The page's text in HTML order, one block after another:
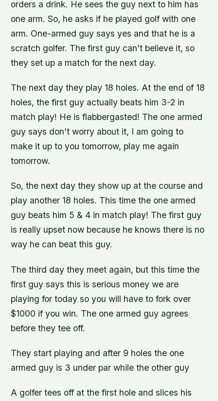
orders a drink. He sees the guy next to him has
one arm. So, he asks if he played golf with one
arm. One-armed guy says yes and that he is a
scratch golfer. The first guy can’t believe it, so
they set up a match for the next day.
The next day they play 18 holes. At the end of 18
holes, the first guy actually beats him 3-2 in
match play! He is flabbergasted! The one armed
guy says don’t worry about it, I am going to
make it up to you tomorrow, play me again
tomorrow.
So, the next day they show up at the course and
play another 18 holes. This time the one armed
guy beats him 5 & 4 in match play! The first guy
is really upset now because he knows there is no
way he can beat this guy.
The third day they meet again, but this time the
first guy says this is serious money we are
playing for today so you will have to fork over
$1000 if you win. The one armed guy agrees
before they tee off.
They start playing and after 9 holes the one
armed guy is 3 under par while the other guy
A golfer tees off at the first hole and slices his